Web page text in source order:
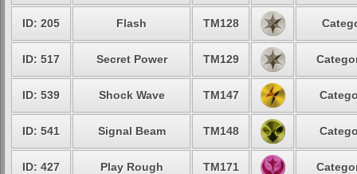
ID: 205 Flash TM128
ID: 517 Secret Power TM129
ID: 539 Shock Wave TM147
ID: 541 Signal Beam TM148
ID: 427 Play Rough TM171